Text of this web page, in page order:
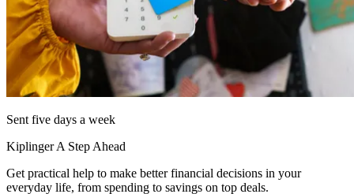
Sent five days a week
Kiplinger A Step Ahead
Get practical help to make better financial decisions in your
everyday life, from spending to savings on top deals.